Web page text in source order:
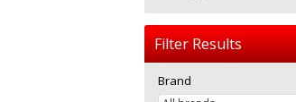
Filter Results
Brand